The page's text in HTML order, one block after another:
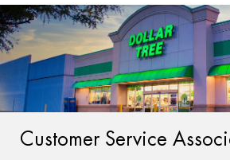
-
Customer Service